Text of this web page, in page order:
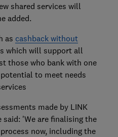
shared services will
added.
as cashback without
which will support all
those who bank with one
to meet needs
made by LINK
'We are finalising the
now, including the